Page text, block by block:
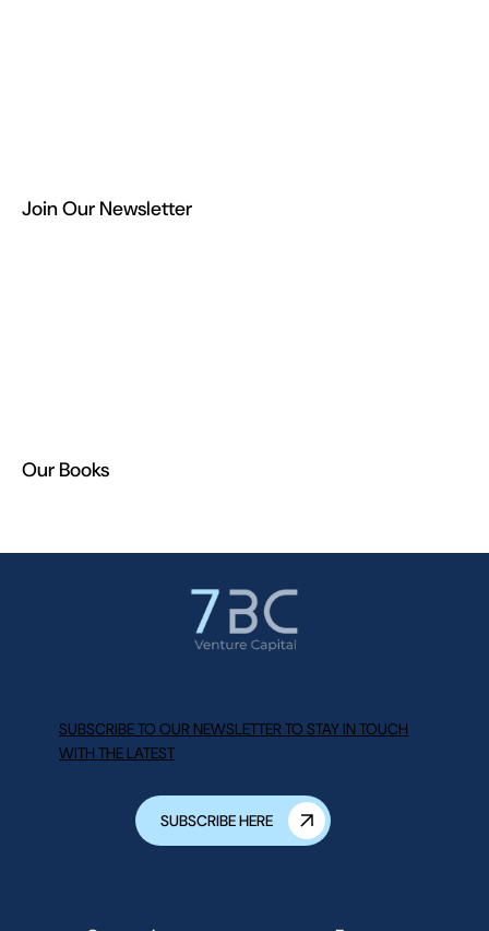
Join Our Newsletter
Our Books
SUBSCRIBE TO OUR NEWSLETTER TO STAY IN TOUCH
WITH THE LATEST
SUBSCRIBE HERE